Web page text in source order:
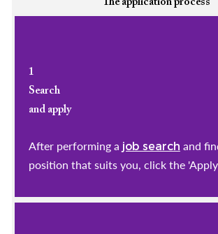
1
Search
and apply
After performing a job search and
position that suits you, click the